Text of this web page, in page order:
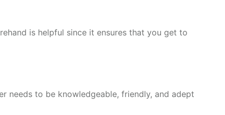
is helpful since it ensures that you get to
needs to be knowledgeable, friendly, and adept